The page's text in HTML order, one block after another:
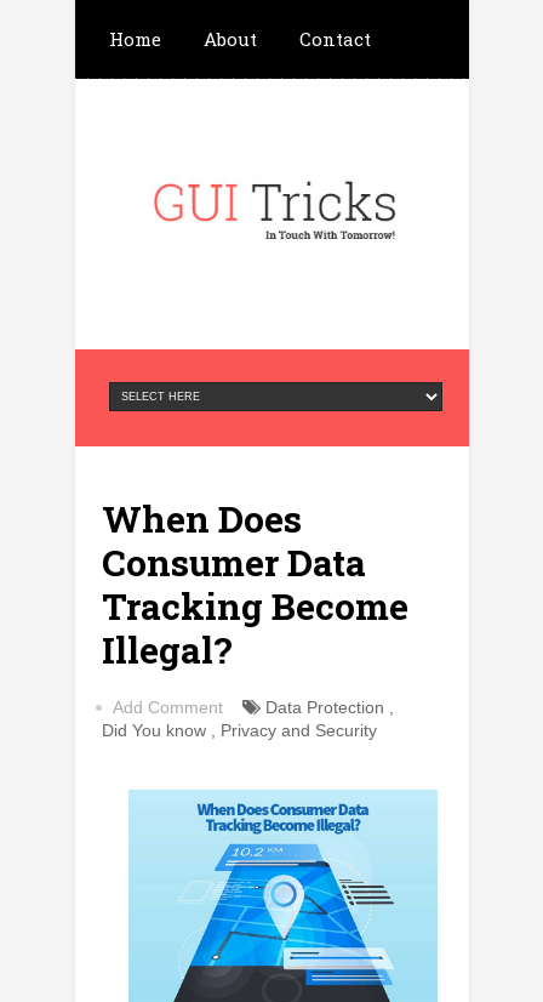
Home About Contact
Privacy Policy
When Does
Consumer Data
Tracking Become
Illegal?
Add Comment Data Protection
Did You know, Privacy and Security